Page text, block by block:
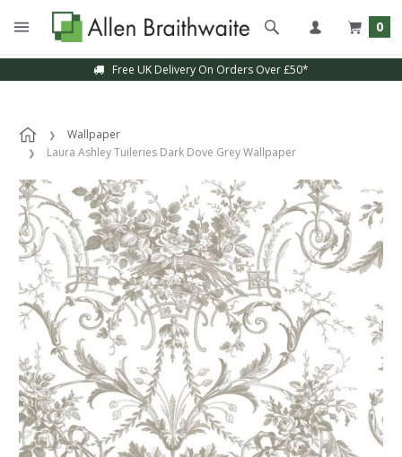
0
Free UK Delivery On Orders Over £50*
Sample Service Available
Wallpaper
Laura Ashley Tuileries Dark Dove Grey Wallpaper